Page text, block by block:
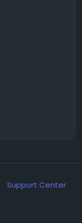
Support Center